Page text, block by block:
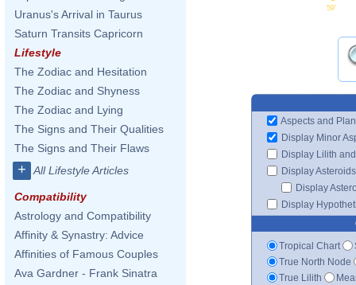
Uranus's Arrival in Taurus
Saturn Transits Capricorn
Lifestyle
The Zodiac and Hesitation
The Zodiac and Shyness
The Zodiac and Lying
The Signs and Their Qualities
The Signs and Their Flaws
+ All Lifestyle Articles
Compatibility
Astrology and Compatibility
Affinity & Synastry: Advice
Affinities of Famous Couples
Ava Gardner - Frank Sinatra
59'
Aspects and
Display Minor
Display Lilith
Display Asteroids
Display
Display
Tropical Chart
True North Node
True Lilith